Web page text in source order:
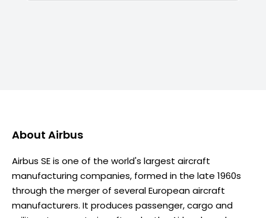
About Airbus
Airbus SE is one of the world's largest aircraft
manufacturing companies, formed in the late 1960s
through the merger of several European aircraft
manufacturers. It produces passenger, cargo and